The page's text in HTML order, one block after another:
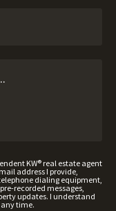
KW® real estate agent
address I provide,
dialing equipment,
recorded messages,
updates. I understand
time.